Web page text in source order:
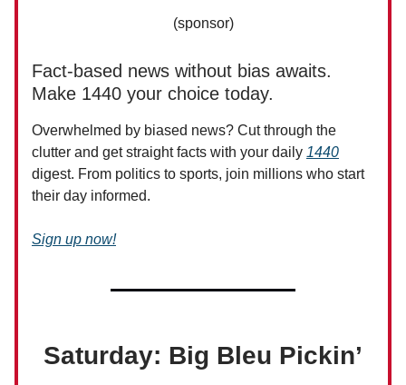
(sponsor)
Fact-based news without bias awaits.
Make 1440 your choice today.
Overwhelmed by biased news? Cut through the
clutter and get straight facts with your daily 1440
digest. From politics to sports, join millions who start
their day informed.
Sign up now!
Saturday: Big Bleu Pickin’